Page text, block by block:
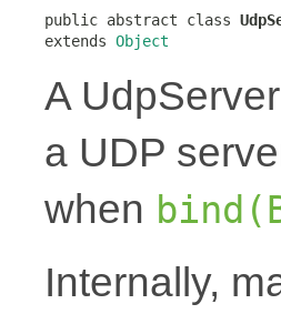
public abstract class
extends Object
A
a UDP
when
Internally,